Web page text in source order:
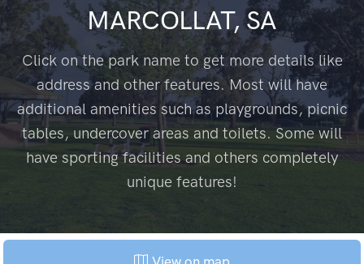
MARCOLLAT, SA
Click on the park name to get more details like
address and other features. Most will have
additional amenities such as playgrounds, picnic
tables, undercover areas and toilets. Some will
have sporting facilities and others completely
unique features!